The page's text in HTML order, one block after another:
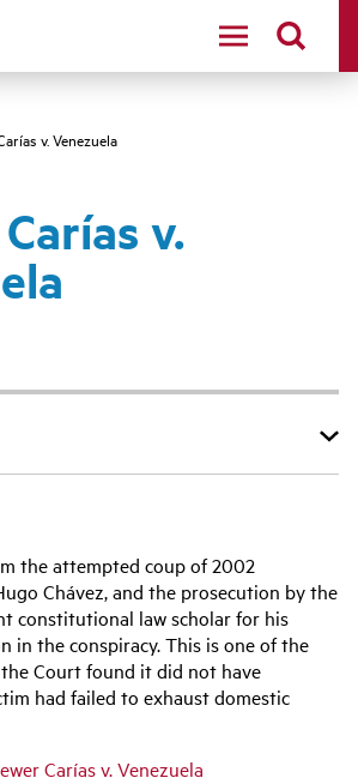
v. Venezuela
v.
the attempted coup of 2002
Chávez, and the prosecution by the
constitutional law scholar for his
in the conspiracy. This is one of the
the Court found it did not have
had failed to exhaust domestic
Carías v. Venezuela